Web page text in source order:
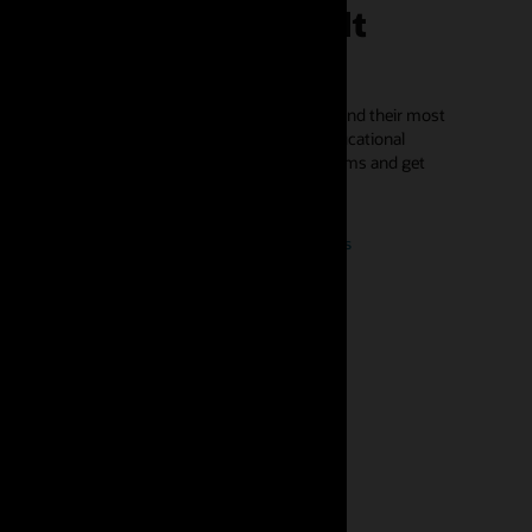
customers face difficult
affordability solutions help utilities easily find their most
customers so they can engage with educational
to find energy assistance programs and get
Request a demo of Opower affordability solutions